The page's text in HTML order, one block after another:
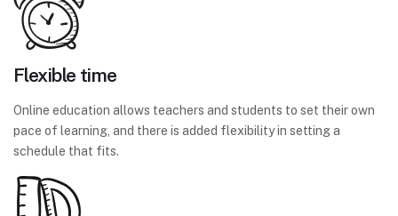
Flexible time
Online education allows teachers and students to set their own
pace of learning, and there is added flexibility in setting a
schedule that fits.